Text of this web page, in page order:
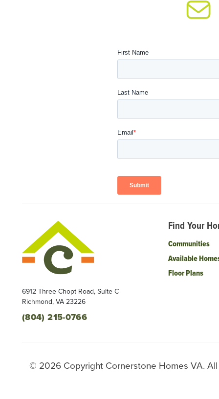
6912 Three Chopt Road, Suite C
Richmond, VA 23226
(804) 215-0766
Find Your
Communities
Available
Floor Plans
© 2026 Copyright Cornerstone Homes VA.